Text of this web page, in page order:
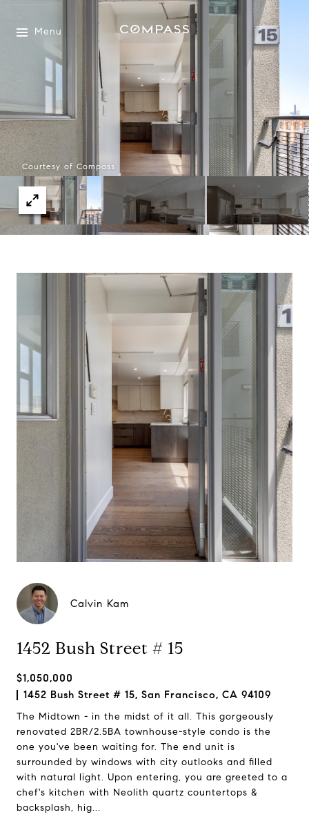
Menu
Courtesy of Compass
Calvin Kam
1452 Bush Street # 15
$1,050,000
1452 Bush Street # 15, San Francisco, CA 94109
The Midtown - in the midst of it all. This gorgeously
renovated 2BR/2.5BA townhouse-style condo is the
one you've been waiting for. The end unit is
surrounded by windows with city outlooks and filled
with natural light. Upon entering, you are greeted to a
chef's kitchen with Neolith quartz countertops &
backsplash, hig...